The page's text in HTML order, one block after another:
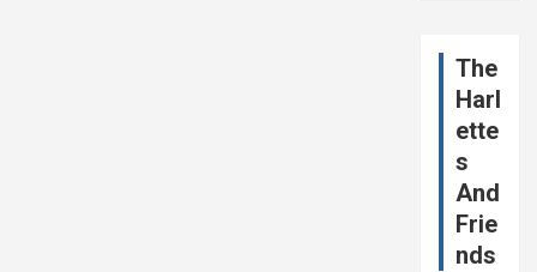
The
Harl
ette
s
And
Frie
nds